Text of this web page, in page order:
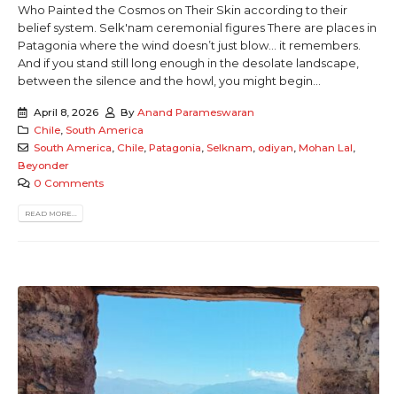
Who Painted the Cosmos on Their Skin according to their
belief system. Selk'nam ceremonial figures There are places in
Patagonia where the wind doesn’t just blow… it remembers.
And if you stand still long enough in the desolate landscape,
between the silence and the howl, you might begin...
April 8, 2026 ByAnand Parameswaran
Chile, South America
South America, Chile, Patagonia, Selknam, odiyan, Mohan Lal,
Beyonder
0 Comments
READ MORE...